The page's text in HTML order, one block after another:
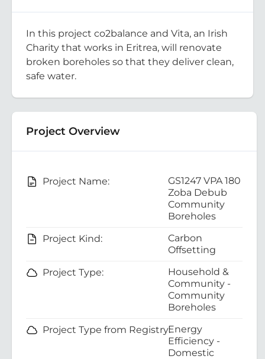
In this project co2balance and Vita, an Irish
Charity that works in Eritrea, will renovate
broken boreholes so that they deliver clean,
safe water.
Project Overview
Project Name:
GS1247 VPA 180
Zoba Debub
Community
Boreholes
Project Kind:
Carbon
Offsetting
Project Type:
Household &
Community -
Community
Boreholes
Project Type from Registry:Energy
Efficiency -
Domestic